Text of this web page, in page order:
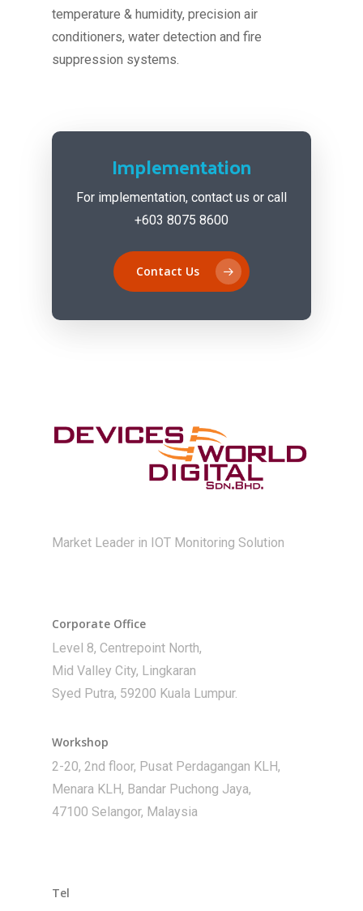
temperature & humidity, precision air
conditioners, water detection and fire
suppression systems.
Implementation
For implementation, contact us or call
+603 8075 8600
Contact Us
Market Leader in IOT Monitoring Solution
Corporate Office
Level 8, Centrepoint North,
Mid Valley City, Lingkaran
Syed Putra, 59200 Kuala Lumpur.
Workshop
2-20, 2nd floor, Pusat Perdagangan KLH,
Menara KLH, Bandar Puchong Jaya,
47100 Selangor, Malaysia
Tel